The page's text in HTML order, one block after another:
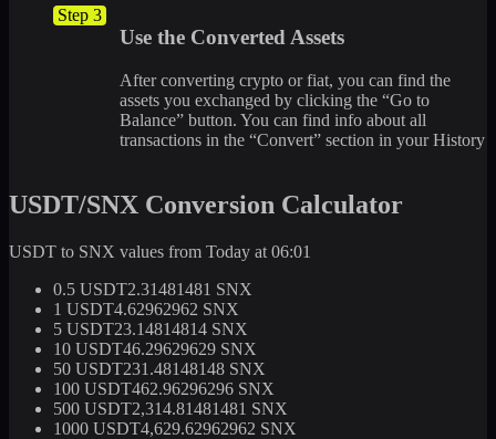
Step 3
Use the Converted Assets
After converting crypto or fiat, you can find the
assets you exchanged by clicking the “Go to
Balance” button. You can find info about all
transactions in the “Convert” section in your History
USDT/SNX Conversion Calculator
USDT to SNX values from Today at 06:01
0.5 USDT2.31481481 SNX
1 USDT4.62962962 SNX
5 USDT23.14814814 SNX
10 USDT46.29629629 SNX
50 USDT231.48148148 SNX
100 USDT462.96296296 SNX
500 USDT2,314.81481481 SNX
1000 USDT4,629.62962962 SNX